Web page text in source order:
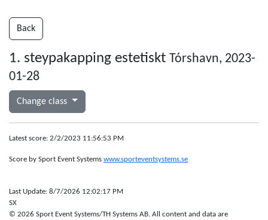
Back
1. steypakapping estetiskt Tórshavn, 2023-
01-28
Change class
Latest score: 2/2/2023 11:56:53 PM
Score by Sport Event Systems www.sporteventsystems.se
Last Update: 8/7/2026 12:02:17 PM
SX
© 2026 Sport Event Systems/TH Systems AB. All content and data are